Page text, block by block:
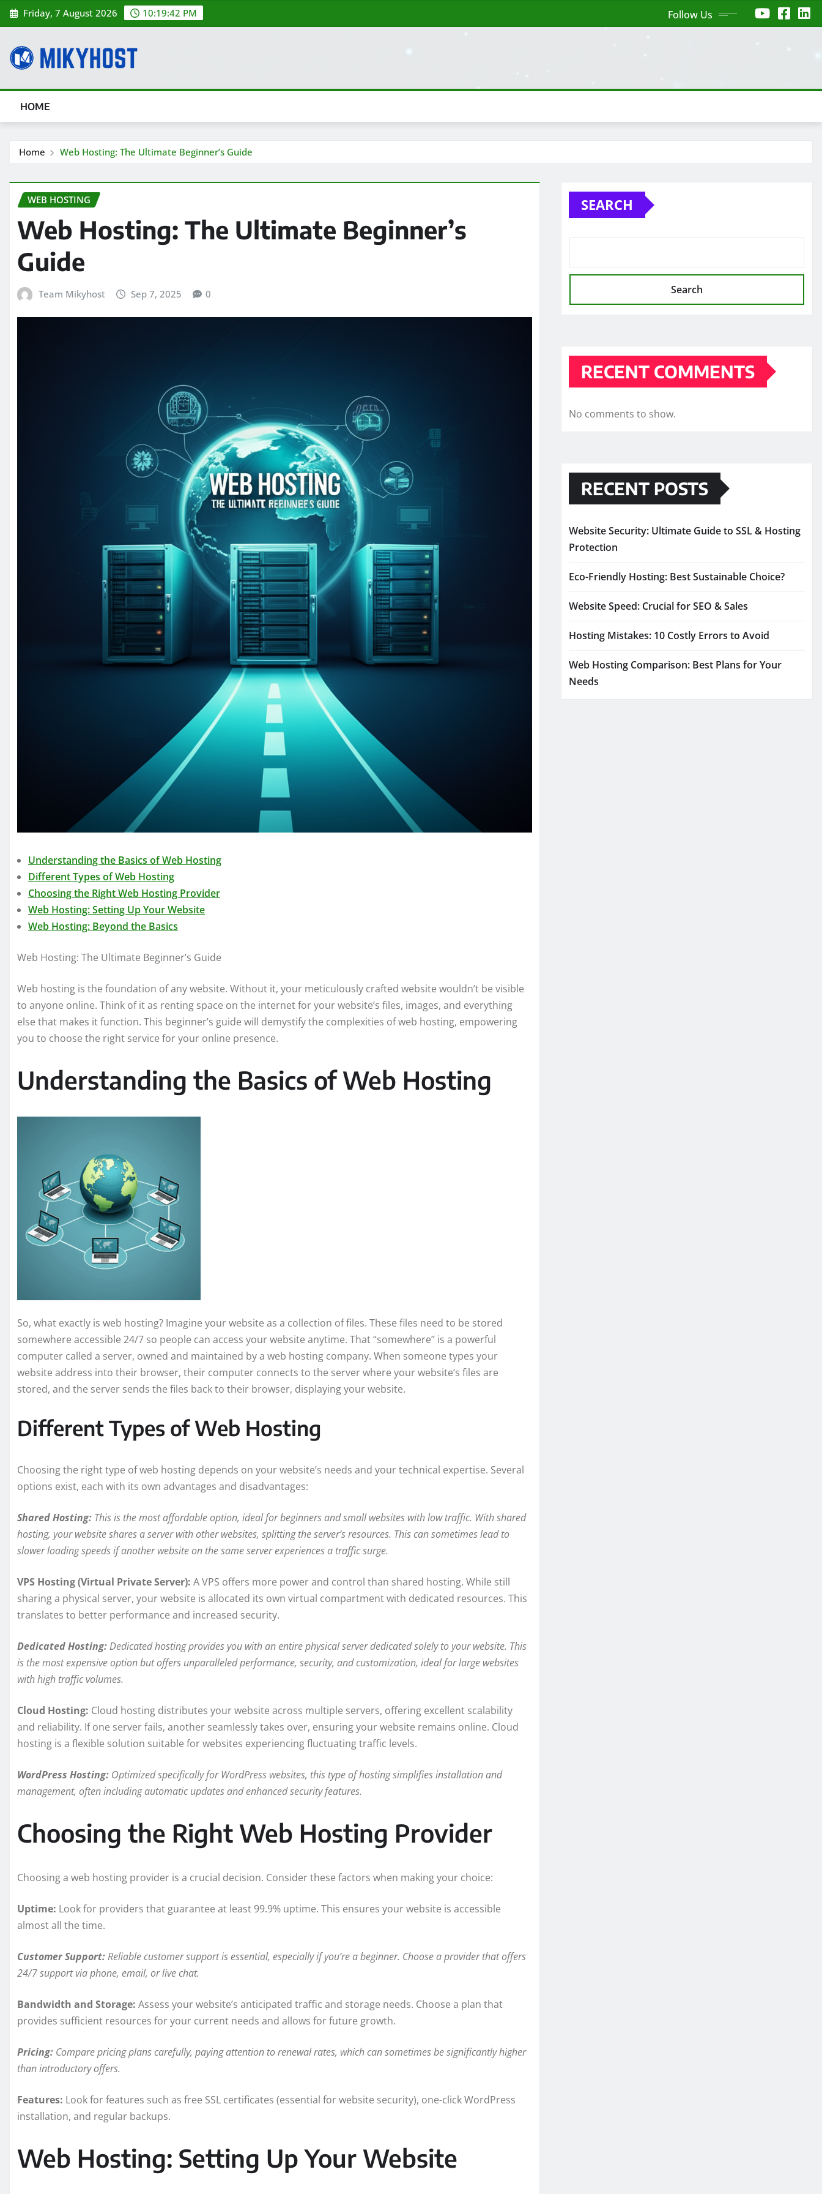
Skip
to
Friday, 7 August 2026 10:19:43 PM Follow Us
HOME
Home Web Hosting: The Ultimate Beginner’s Guide
WEB HOSTING
Web Hosting: The Ultimate Beginner’s
Guide
Team Mikyhost Sep 7, 2025 0
Understanding the Basics of Web Hosting
Different Types of Web Hosting
Choosing the Right Web Hosting Provider
Web Hosting: Setting Up Your Website
Web Hosting: Beyond the Basics
Web Hosting: The Ultimate Beginner’s Guide
Web hosting is the foundation of any website. Without it, your meticulously crafted website wouldn’t be visible
to anyone online. Think of it as renting space on the internet for your website’s files, images, and everything
else that makes it function. This beginner’s guide will demystify the complexities of web hosting, empowering
you to choose the right service for your online presence.
Understanding the Basics of Web Hosting
So, what exactly is web hosting? Imagine your website as a collection of files. These files need to be stored
somewhere accessible 24/7 so people can access your website anytime. That “somewhere” is a powerful
computer called a server, owned and maintained by a web hosting company. When someone types your
website address into their browser, their computer connects to the server where your website’s files are
stored, and the server sends the files back to their browser, displaying your website.
Different Types of Web Hosting
Choosing the right type of web hosting depends on your website’s needs and your technical expertise. Several
options exist, each with its own advantages and disadvantages:
Shared Hosting: This is the most affordable option, ideal for beginners and small websites with low traffic. With shared
hosting, your website shares a server with other websites, splitting the server’s resources. This can sometimes lead to
slower loading speeds if another website on the same server experiences a traffic surge.
VPS Hosting (Virtual Private Server): A VPS offers more power and control than shared hosting. While still
sharing a physical server, your website is allocated its own virtual compartment with dedicated resources. This
translates to better performance and increased security.
Dedicated Hosting:Dedicated hosting provides you with an entire physical server dedicated solely to your website. This
is the most expensive option but offers unparalleled performance, security, and customization, ideal for large websites
with high traffic volumes.
Cloud Hosting: Cloud hosting distributes your website across multiple servers, offering excellent scalability
and reliability. If one server fails, another seamlessly takes over, ensuring your website remains online. Cloud
hosting is a flexible solution suitable for websites experiencing fluctuating traffic levels.
WordPress Hosting: Optimized specifically for WordPress websites, this type of hosting simplifies installation and
management, often including automatic updates and enhanced security features.
Choosing the Right Web Hosting Provider
Choosing a web hosting provider is a crucial decision. Consider these factors when making your choice:
Uptime: Look for providers that guarantee at least 99.9% uptime. This ensures your website is accessible
almost all the time.
Customer Support:Reliable customer support is essential, especially if you’re a beginner. Choose a provider that offers
24/7 support via phone, email, or live chat.
Bandwidth and Storage: Assess your website’s anticipated traffic and storage needs. Choose a plan that
provides sufficient resources for your current needs and allows for future growth.
Pricing: Compare pricing plans carefully, paying attention to renewal rates, which can sometimes be significantly higher
than introductory offers.
Features: Look for features such as free SSL certificates (essential for website security), one-click WordPress
installation, and regular backups.
Web Hosting: Setting Up Your Website
SEARCH
Search
RECENT COMMENTS
No comments to show.
RECENT POSTS
Website Security: Ultimate Guide to SSL & Hosting
Protection
Eco-Friendly Hosting: Best Sustainable Choice?
Website Speed: Crucial for SEO & Sales
Hosting Mistakes: 10 Costly Errors to Avoid
Web Hosting Comparison: Best Plans for Your
Needs